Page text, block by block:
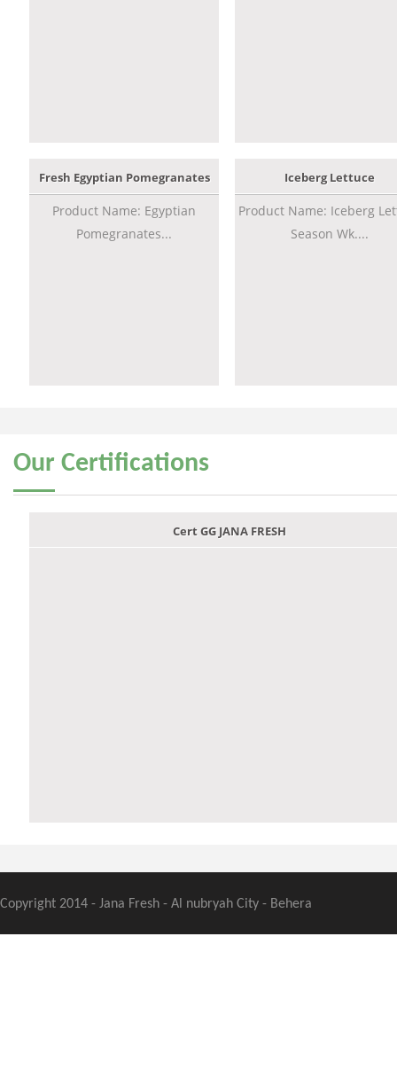
Fresh Egyptian Pomegranates
Product Name: Egyptian
Pomegranates...
Iceberg Lettuce
Product Name: Iceberg
Season Wk....
Our Certifications
Cert GG JANA FRESH
Copyright 2014 - Jana Fresh - Al nubryah City - Behera